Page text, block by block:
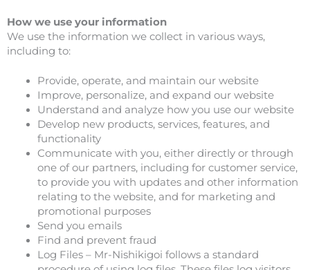
How we use your information
We use the information we collect in various ways,
including to:
Provide, operate, and maintain our website
Improve, personalize, and expand our website
Understand and analyze how you use our website
Develop new products, services, features, and
functionality
Communicate with you, either directly or through
one of our partners, including for customer service,
to provide you with updates and other information
relating to the website, and for marketing and
promotional purposes
Send you emails
Find and prevent fraud
Log Files – Mr-Nishikigoi follows a standard